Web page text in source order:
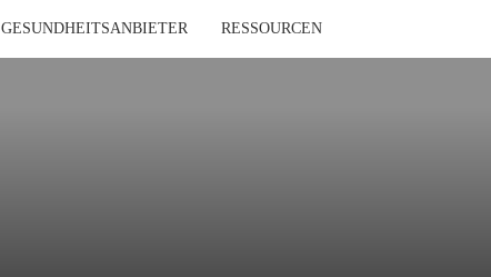
GESUNDHEITSANBIETER RESSOURCEN